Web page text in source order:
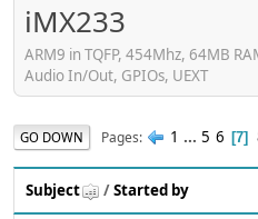
iMX233
ARM9 in TQFP, 454Mhz, 64MB
Audio In/Out, GPIOs, UEXT
GO DOWN Pages 1 ... 5 6 7
Subject /Started by